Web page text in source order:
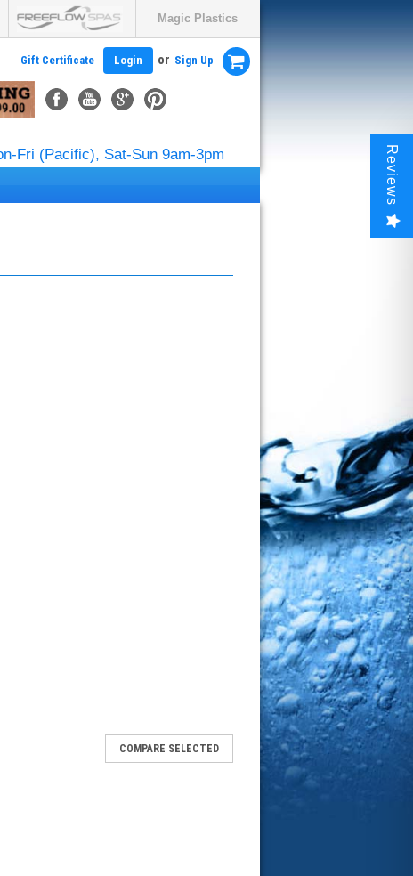
Magic Plastics
Gift Certificate Login or Sign Up
Fri (Pacific), Sat-Sun 9am-3pm
COMPARE SELECTED
Reviews